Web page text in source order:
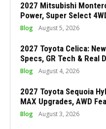
2027 Mitsubishi
Power, Super Select
Blog August 5, 2026
2027 Toyota Celica:
Specs, GR Tech & Real
Blog August 4, 2026
2027 Toyota Sequoia
MAX Upgrades, AWD
Blog August 3, 2026